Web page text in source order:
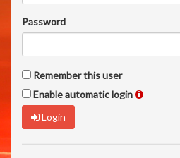
Password
Remember this user
Enable automatic login
Login